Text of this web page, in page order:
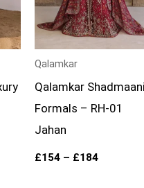
Qalamkar
Qalamkar
Formals – RH-01
Jahan
£154 – £184